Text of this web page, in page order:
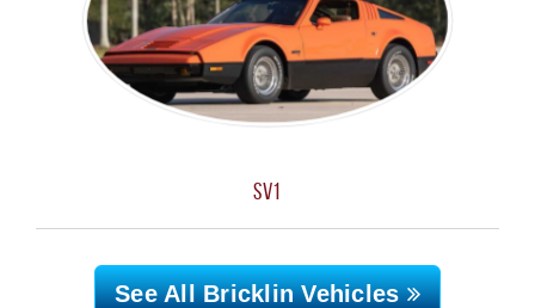
SV1
See All BricklinVehicles